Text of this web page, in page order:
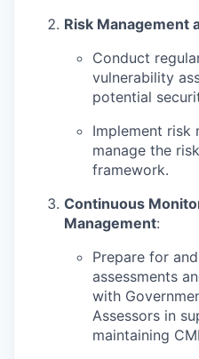
Risk Management
Conduct
vulnerability
potential
Implement risk
manage the
framework.
Continuous
Management:
Prepare for
assessments
with
Assessors in
maintaining